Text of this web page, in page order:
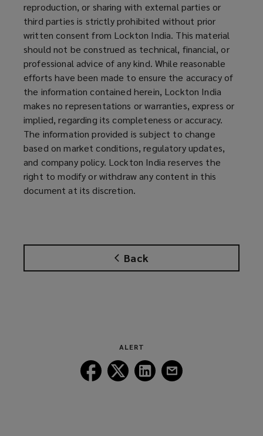
Back
reproduction, or sharing with external parties or
third parties is strictly prohibited without prior
written consent from Lockton India. This material
should not be construed as technical, financial, or
professional advice of any kind. While reasonable
efforts have been made to ensure the accuracy of
the information contained herein, Lockton India
makes no representations or warranties, express or
implied, regarding its completeness or accuracy.
The information provided is subject to change
based on market conditions, regulatory updates,
and company policy. Lockton India reserves the
right to modify or withdraw any content in this
document at its discretion.
ALERT
Follow
Lockton
Follow
Lockton
Follow
Lockton